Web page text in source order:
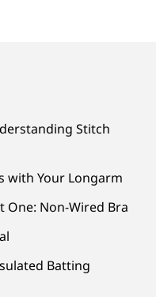
Stitch
with Your Longarm
One: Non-Wired Bra
Batting